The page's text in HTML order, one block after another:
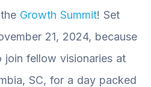
Growth Summit! Set
21, 2024, because
join fellow visionaries at
SC, for a day packed